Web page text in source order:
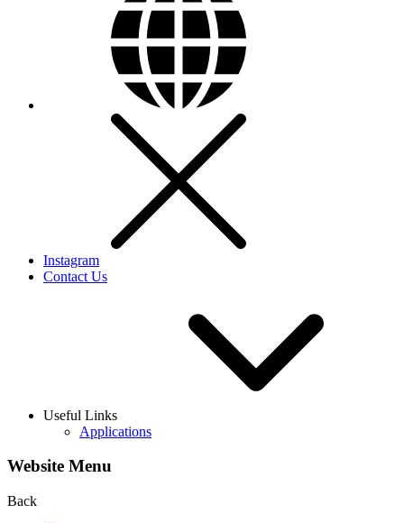
Instagram
Contact Us
Useful Links
Applications
Website Menu
Back